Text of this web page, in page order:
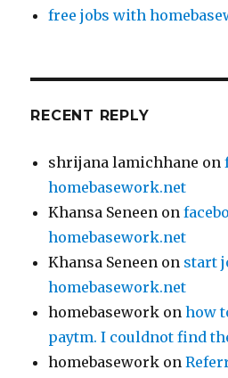
free jobs with
RECENT REPLY
shrijana lamichhane on
homebasework.net
Khansa Seneen on
homebasework.net
Khansa Seneen on start
homebasework.net
homebasework onhow
paytm. I couldnot find
homebasework on